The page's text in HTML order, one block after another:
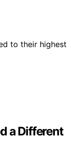
to their highest
a Different